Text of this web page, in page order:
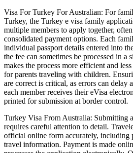
Visa For Turkey For Australian: For
Turkey, the Turkey e visa family
multiple members to apply together,
consolidated payment options. Each
individual passport details entered into
the fee can sometimes be processed in a
makes the process more efficient and
for parents traveling with children.
are correct is critical, as errors can delay
each member receives their eVisa
printed for submission at border control.
Turkey Visa From Australia: Submitting
requires careful attention to detail.
official online form accurately, including
travel information. Payment is made